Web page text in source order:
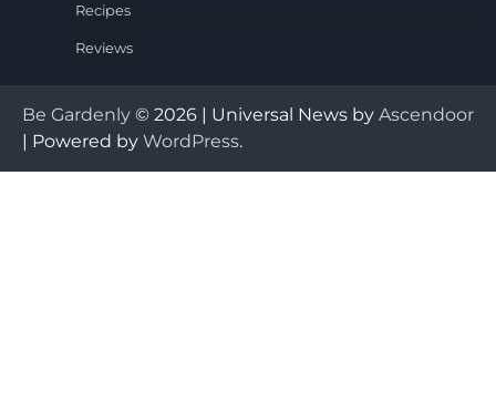
Recipes
Reviews
Be Gardenly © 2026 | Universal News by Ascendoor
| Powered by WordPress.